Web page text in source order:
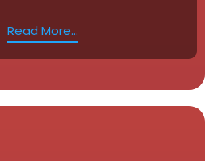
Read More...